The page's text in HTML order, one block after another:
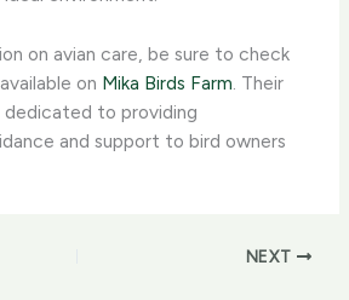
on avian care, ​be sure to check
on Mika Birds Farm . Their
to providing
and support to bird owners
NEXT